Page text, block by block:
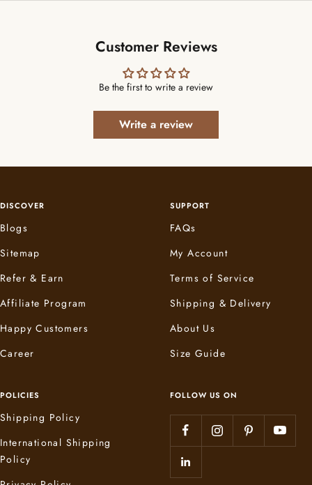
Customer Reviews
Be the first to write a review
Write a review
DISCOVER
Blogs
Sitemap
Refer & Earn
Affiliate Program
Happy Customers
Career
SUPPORT
FAQs
My Account
Terms of Service
Shipping & Delivery
About Us
Size Guide
POLICIES
Shipping Policy
International Shipping
Policy
FOLLOW US ON